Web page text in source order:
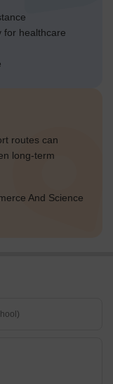
for healthcare
routes can
long-term
And Science